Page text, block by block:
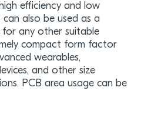
efficiency and low
also be used as a
for any other suitable
compact form factor
wearables,
and other size
PCB area usage can be